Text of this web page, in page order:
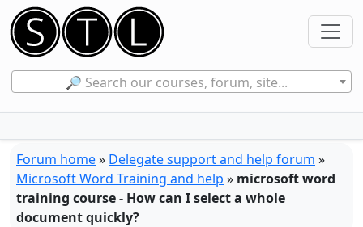
🔎 Search our courses, forum, site...
Forum home» Delegate support and help forum »
Microsoft Word Training and help » microsoft word
training course - How can I select a whole
document quickly?